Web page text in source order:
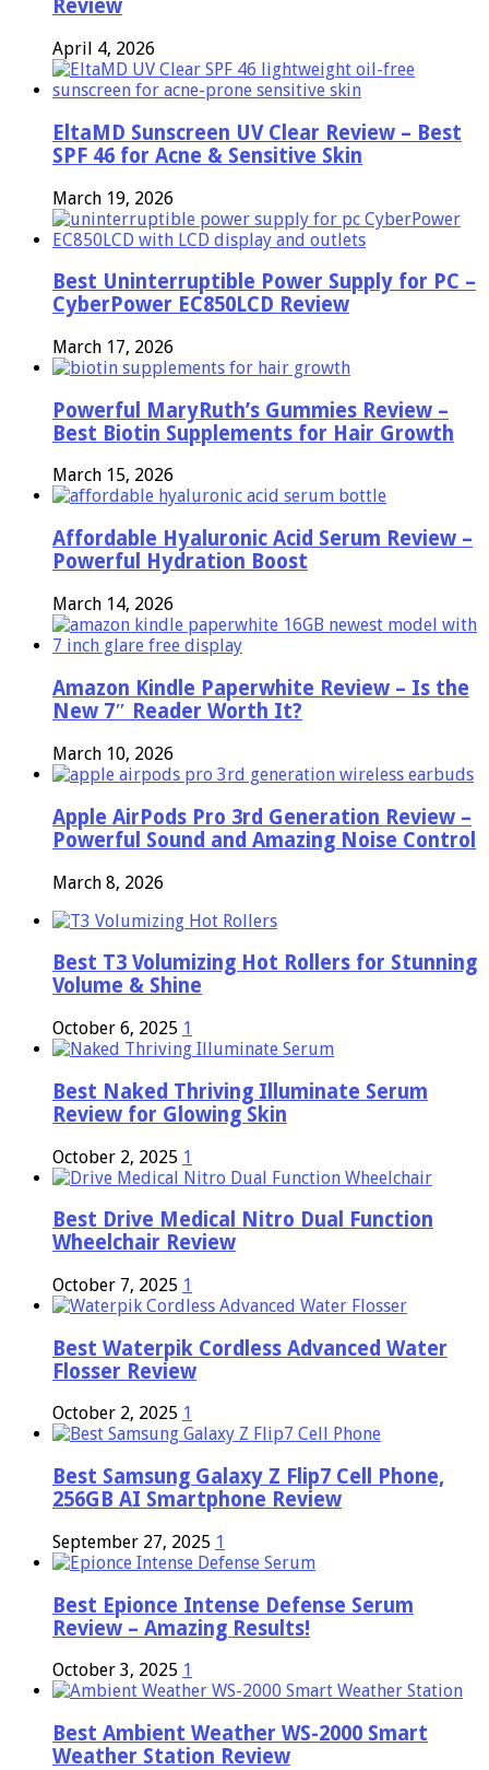
Review
April 4, 2026
EltaMD Sunscreen UV Clear Review – Best
SPF 46 for Acne & Sensitive Skin
March 19, 2026
Best Uninterruptible Power Supply for PC –
CyberPower EC850LCD Review
March 17, 2026
Powerful MaryRuth’s Gummies Review –
Best Biotin Supplements for Hair Growth
March 15, 2026
Affordable Hyaluronic Acid Serum Review –
Powerful Hydration Boost
March 14, 2026
Amazon Kindle Paperwhite Review – Is the
New 7″ Reader Worth It?
March 10, 2026
Apple AirPods Pro 3rd Generation Review –
Powerful Sound and Amazing Noise Control
March 8, 2026
Best T3 Volumizing Hot Rollers for Stunning
Volume & Shine
October 6, 2025 1
Best Naked Thriving Illuminate Serum
Review for Glowing Skin
October 2, 2025 1
Best Drive Medical Nitro Dual Function
Wheelchair Review
October 7, 2025 1
Best Waterpik Cordless Advanced Water
Flosser Review
October 2, 2025 1
Best Samsung Galaxy Z Flip7 Cell Phone,
256GB AI Smartphone Review
September 27, 2025 1
Best Epionce Intense Defense Serum
Review – Amazing Results!
October 3, 2025 1
Best Ambient Weather WS-2000 Smart
Weather Station Review